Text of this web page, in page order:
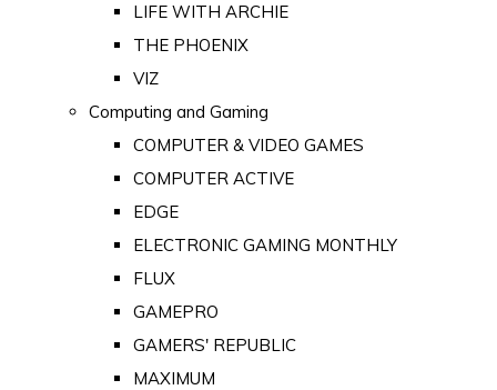
LIFE WITH ARCHIE
THE PHOENIX
VIZ
Computing and Gaming
COMPUTER & VIDEO GAMES
COMPUTER ACTIVE
EDGE
ELECTRONIC GAMING MONTHLY
FLUX
GAMEPRO
GAMERS' REPUBLIC
MAXIMUM